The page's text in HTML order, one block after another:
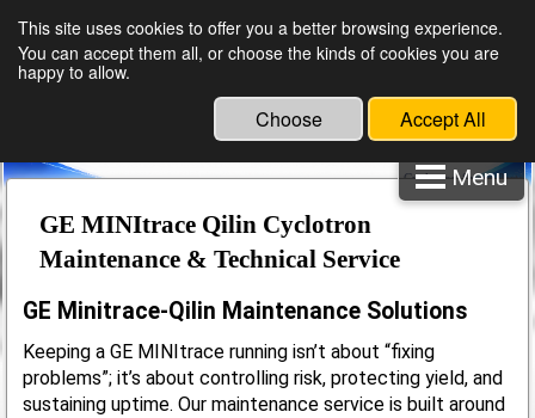
Cyclotron Spare Parts
Maintenance & Service
Menu
GE MINItrace Qilin Cyclotron
Maintenance & Technical Service
GE Minitrace-Qilin Maintenance Solutions
Keeping a GE MINItrace running isn’t about “fixing
problems”; it’s about controlling risk, protecting yield, and
sustaining uptime. Our maintenance service is built around
This site uses cookies to offer you a better browsing experience.
You can accept them all, or choose the kinds of cookies you are
happy to allow.
Choose Accept All